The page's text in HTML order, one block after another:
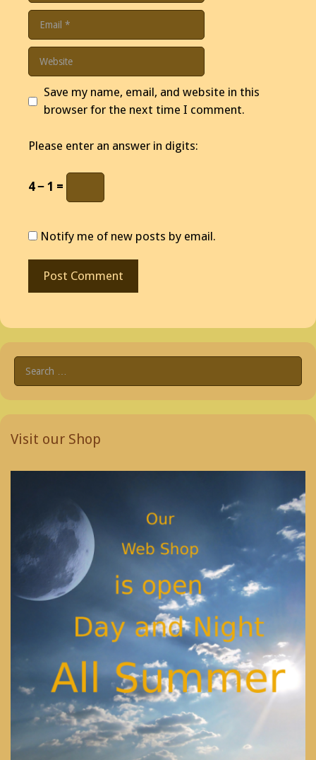
Email
Website
Save my name, email, and website in this
browser for the next time I comment.
Please enter an answer in digits:
4 − 1 =
Notify me of new posts by email.
Search
for:
Visit our Shop